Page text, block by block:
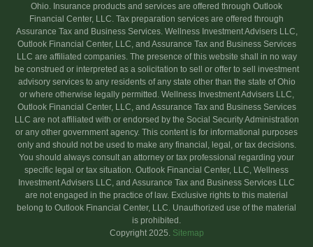
Ohio. Insurance products and services are offered through Outlook
Financial Center, LLC. Tax preparation services are offered through
Assurance Tax and Business Services. Wellness Investment Advisers LLC,
Outlook Financial Center, LLC, and Assurance Tax and Business Services
LLC are affiliated companies. The presence of this website shall in no way
be construed or interpreted as a solicitation to sell or offer to sell investment
advisory services to any residents of any state other than the state of Ohio
or where otherwise legally permitted. Wellness Investment Advisers LLC,
Outlook Financial Center, LLC, and Assurance Tax and Business Services
LLC are not affiliated with or endorsed by the Social Security Administration
or any other government agency. This content is for informational purposes
only and should not be used to make any financial, legal, or tax decisions.
You should always consult an attorney or tax professional regarding your
specific legal or tax situation. Outlook Financial Center, LLC, Wellness
Investment Advisers LLC, and Assurance Tax and Business Services LLC
are not engaged in the practice of law. Exclusive rights to this material
belong to Outlook Financial Center, LLC. Unauthorized use of the material
is prohibited.
Copyright 2025. Sitemap